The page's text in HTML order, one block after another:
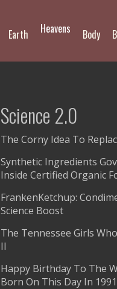
Body
Heavens
Earth
Science 2.0
The Corny Idea To
Synthetic Ingredients
Inside Certified Organic
FrankenKetchup:
Science Boost
The Tennessee Girls
II
Happy Birthday To The
Born On This Day In 1991